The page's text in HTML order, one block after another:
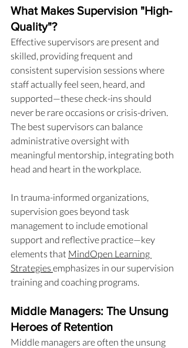
What Makes Supervision "High-
Quality"?
Effective supervisors are present and
skilled, providing frequent and
consistent supervision sessions where
staff actually feel seen, heard, and
supported—these check-ins should
never be rare occasions or crisis-driven.
The best supervisors can balance
administrative oversight with
meaningful mentorship, integrating both
head and heart in the workplace.
In trauma-informed organizations,
supervision goes beyond task
management to include emotional
support and reflective practice—key
elements that MindOpen Learning
Strategies emphasizes in our supervision
training and coaching programs.
Middle Managers: The Unsung
Heroes of Retention
Middle managers are often the unsung